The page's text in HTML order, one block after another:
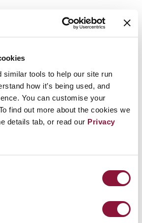
similar tools to help our site run
how it’s being used, and
You can customise your
find out more about the cookies we
details tab, or read our Privacy
in Addis Ababa
ICAN delegation hosted a
to raise awareness of
and met with the
Tunisia, Mauritania
followed the success of
of its kind in July, 2018 in
meeting today in Addis Ababa,
Weapons!
#nuclearban🇪🇹